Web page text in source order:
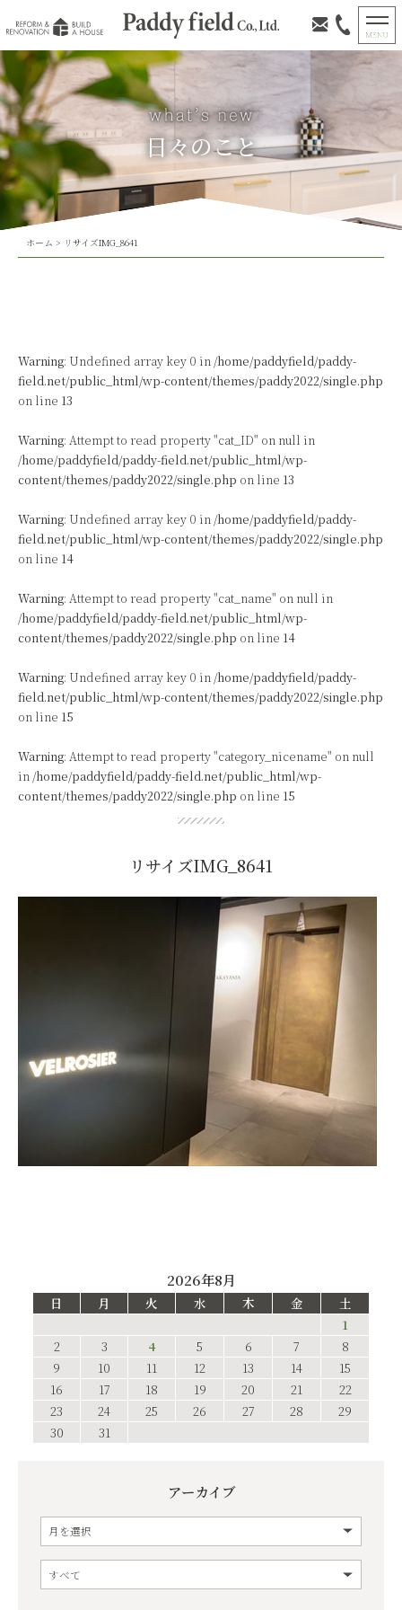
日々のこと
ホーム > リサイズIMG_8641
Warning: Undefined array key 0 in /home/paddyfield/paddy-
field.net/public_html/wp-content/themes/paddy2022/single.php
on line 13
Warning: Attempt to read property "cat_ID" on null in
/home/paddyfield/paddy-field.net/public_html/wp-
content/themes/paddy2022/single.php on line 13
Warning: Undefined array key 0 in /home/paddyfield/paddy-
field.net/public_html/wp-content/themes/paddy2022/single.php
on line 14
Warning: Attempt to read property "cat_name" on null in
/home/paddyfield/paddy-field.net/public_html/wp-
content/themes/paddy2022/single.php on line 14
Warning: Undefined array key 0 in /home/paddyfield/paddy-
field.net/public_html/wp-content/themes/paddy2022/single.php
on line 15
Warning: Attempt to read property "category_nicename" on null
in /home/paddyfield/paddy-field.net/public_html/wp-
content/themes/paddy2022/single.php on line 15
リサイズIMG_8641
2026年8月
日 月 火 水 木 金
土
1
2
3 4 5 6 7
8
9
10 11 12 13 14
15
16
17 18 19 20 21
22
23
24 25 26 27 28
29
30
31
アーカイブ